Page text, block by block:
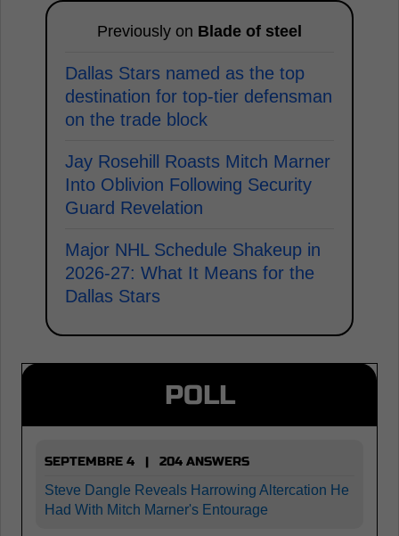
Previously on Blade of steel
Dallas Stars named as the top
destination for top-tier defensman
on the trade block
Jay Rosehill Roasts Mitch Marner
Into Oblivion Following Security
Guard Revelation
Major NHL Schedule Shakeup in
2026-27: What It Means for the
Dallas Stars
POLL
SEPTEMBRE 4 | 204 ANSWERS
Steve Dangle Reveals Harrowing Altercation He
Had With Mitch Marner's Entourage